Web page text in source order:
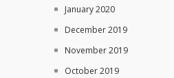
January 2020
December 2019
November 2019
October 2019